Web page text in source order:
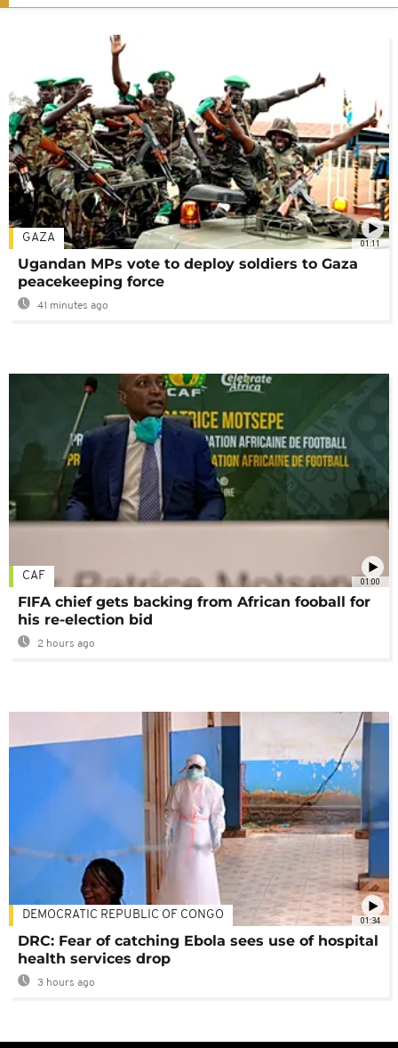
01:11
GAZA
Ugandan MPs vote to deploy soldiers to Gaza
peacekeeping force
41 minutes ago
01:00
CAF
FIFA chief gets backing from African fooball for
his re-election bid
2 hours ago
01:34
DEMOCRATIC REPUBLIC OF CONGO
DRC: Fear of catching Ebola sees use of hospital
health services drop
3 hours ago